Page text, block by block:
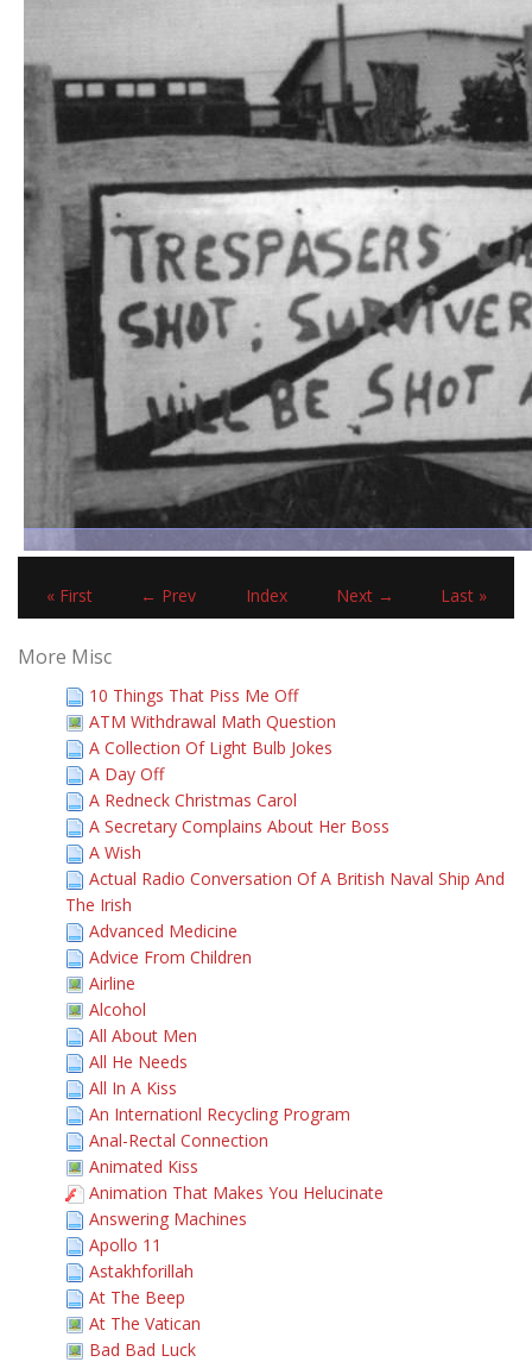
« First ← Prev Index Next → Last »
More Misc
10 Things That Piss Me Off
ATM Withdrawal Math Question
A Collection Of Light Bulb Jokes
A Day Off
A Redneck Christmas Carol
A Secretary Complains About Her Boss
A Wish
Actual Radio Conversation Of A British Naval Ship And
The Irish
Advanced Medicine
Advice From Children
Airline
Alcohol
All About Men
All He Needs
All In A Kiss
An Internationl Recycling Program
Anal-Rectal Connection
Animated Kiss
Animation That Makes You Helucinate
Answering Machines
Apollo 11
Astakhforillah
At The Beep
At The Vatican
Bad Bad Luck